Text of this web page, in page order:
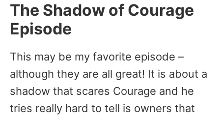
The Shadow of Courage
Episode
This may be my favorite episode –
although they are all great! It is about a
shadow that scares Courage and he
tries really hard to tell is owners that